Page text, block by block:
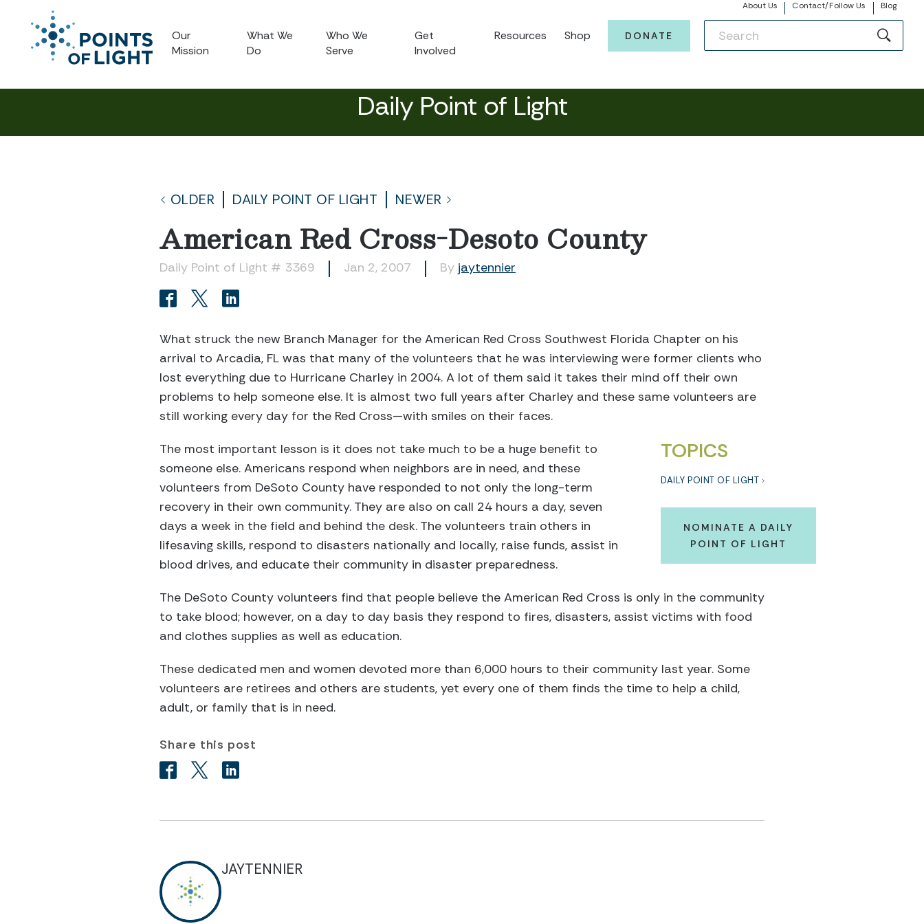
About Us Contact/Follow Us Blog
Our
Mission
What We
Do
Who We
Serve
Get
Involved
Resources Shop DONATE
Daily Point of Light
OLDER DAILY POINT OF LIGHT NEWER
American Red Cross-Desoto County
Daily Point of Light # 3369 Jan 2, 2007 By jaytennier
What struck the new Branch Manager for the American Red Cross Southwest Florida Chapter on his
arrival to Arcadia, FL was that many of the volunteers that he was interviewing were former clients who
lost everything due to Hurricane Charley in 2004. A lot of them said it takes their mind off their own
problems to help someone else. It is almost two full years after Charley and these same volunteers are
still working every day for the Red Cross—with smiles on their faces.
TOPICS
DAILY POINT OF LIGHT
NOMINATE A DAILY
POINT OF LIGHT
The most important lesson is it does not take much to be a huge benefit to
someone else. Americans respond when neighbors are in need, and these
volunteers from DeSoto County have responded to not only the long-term
recovery in their own community. They are also on call 24 hours a day, seven
days a week in the field and behind the desk. The volunteers train others in
lifesaving skills, respond to disasters nationally and locally, raise funds, assist in
blood drives, and educate their community in disaster preparedness.
The DeSoto County volunteers find that people believe the American Red Cross is only in the community
to take blood; however, on a day to day basis they respond to fires, disasters, assist victims with food
and clothes supplies as well as education.
These dedicated men and women devoted more than 6,000 hours to their community last year. Some
volunteers are retirees and others are students, yet every one of them finds the time to help a child,
adult, or family that is in need.
Share this post
JAYTENNIER